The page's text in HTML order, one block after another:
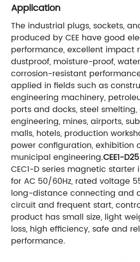
Application
The industrial plugs, sockets,
produced by CEE have good
performance, excellent impact
dustproof, moisture-proof,
corrosion-resistant
applied in fields such as
engineering machinery,
ports and docks, steel
engineering, mines, airports,
malls, hotels, production
power configuration, exhibition
municipal engineering.CEE1-
CEC1-D series magnetic
for AC 50/60Hz, rated voltage
long-distance connecting and
circuit and frequent start,
product has small size, light
loss, high efficiency, safe and
performance.